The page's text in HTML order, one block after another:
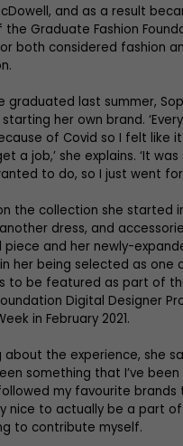
and as a result
the Graduate Fashion
both considered fashion
graduated last summer,
her own brand.
of Covid so I felt like
a job,’ she explains. ‘It was
to do, so I just went for
the collection she started
dress, and
piece and her newly-
her being selected as one
to be featured as part of
Digital Designer
in February 2021.
about the experience, she
something that I’ve
my favourite brands
nice to actually be a part
to contribute myself.